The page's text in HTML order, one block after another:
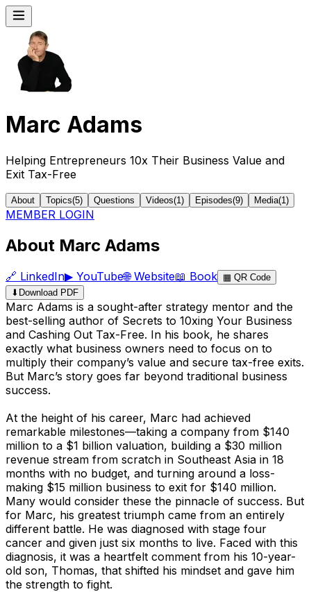
Marc Adams
Helping Entrepreneurs 10x Their Business Value and
Exit Tax-Free
About Topics(5) Questions Videos(1 ) Episodes(9) Media(1 )
MEMBER LOGIN
About Marc Adams
🔗 LinkedIn▶ YouTube🌐 Website📖 Book ▦ QR Code
⬇ Download PDF
Marc Adams is a sought-after strategy mentor and the
best-selling author of Secrets to 10xing Your Business
and Cashing Out Tax-Free. In his book, he shares
exactly what business owners need to focus on to
multiply their company’s value and secure tax-free exits.
But Marc’s story goes far beyond traditional business
success.
At the height of his career, Marc had achieved
remarkable milestones—taking a company from $140
million to a $1 billion valuation, building a $30 million
revenue stream from scratch in Southeast Asia in 18
months with no budget, and turning around a loss-
making $15 million business to exit for $140 million.
Many would consider these the pinnacle of success. But
for Marc, his greatest triumph came from an entirely
different battle. He was diagnosed with stage four
cancer and given just six months to live. Faced with this
diagnosis, it was a heartfelt comment from his 10-year-
old son, Thomas, that shifted his mindset and gave him
the strength to fight.